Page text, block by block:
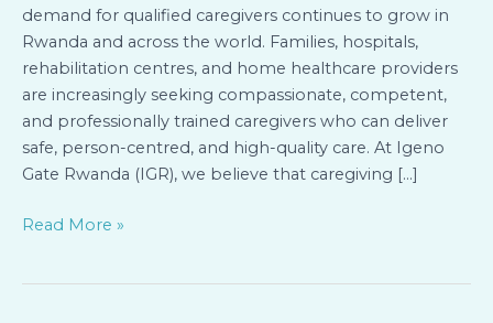
demand for qualified caregivers continues to grow in
Rwanda and across the world. Families, hospitals,
rehabilitation centres, and home healthcare providers
are increasingly seeking compassionate, competent,
and professionally trained caregivers who can deliver
safe, person-centred, and high-quality care. At Igeno
Gate Rwanda (IGR), we believe that caregiving […]
Gate
Rwanda
Read More »